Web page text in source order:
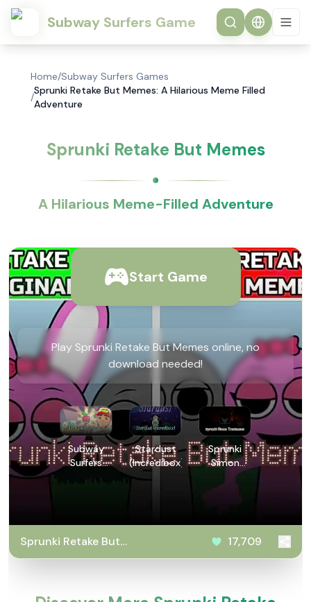
Subway Surfers Game
Home/Subway Surfers Games
/
Sprunki Retake But Memes: A Hilarious Meme Filled
Adventure
Sprunki Retake But Memes
A Hilarious Meme-Filled Adventure
Start Game
Play Sprunki Retake But Memes online, no
download needed!
Subway
Surfers
Stardust
(Incredibox)
Sprunki
Simon
Treatment
Sprunki Retake But
Memes
17,709